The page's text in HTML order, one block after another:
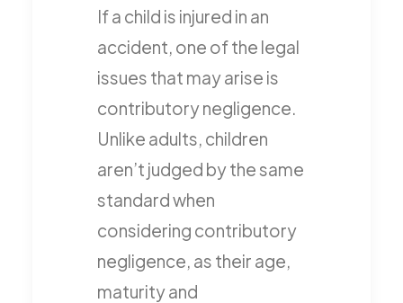
If a child is injured in an
accident, one of the legal
issues that may arise is
contributory negligence.
Unlike adults, children
aren’t judged by the same
standard when
considering contributory
negligence, as their age,
maturity and